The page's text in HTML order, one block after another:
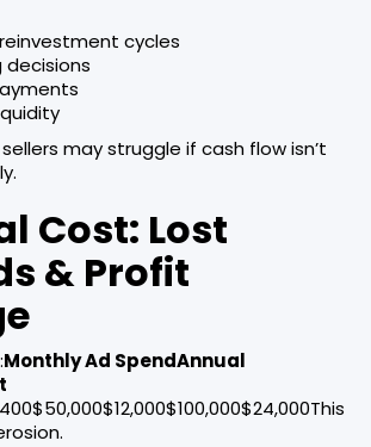
cycles
decisions
may struggle if cash flow isn’t
Cost: Lost
& Profit
Monthly Ad SpendAnnual